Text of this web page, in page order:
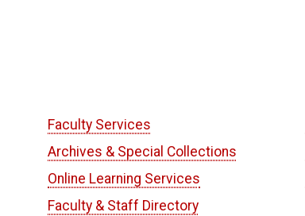
Faculty Services
Archives & Special Collections
Online Learning Services
Faculty & Staff Directory